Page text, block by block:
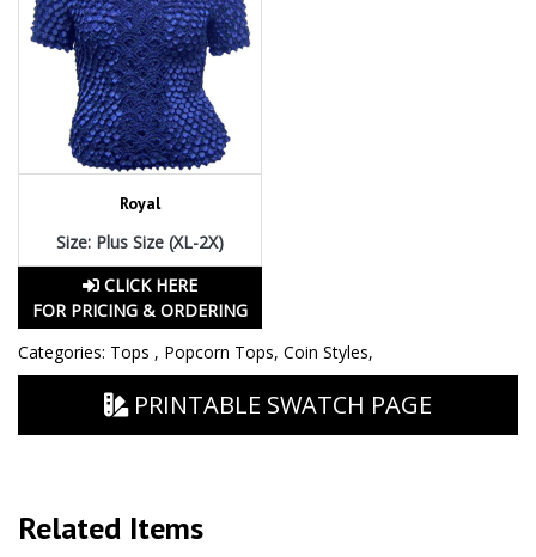
Royal
Size: Plus Size (XL-2X)
CLICK HERE
FOR PRICING & ORDERING
Categories: Tops , Popcorn Tops, Coin Styles,
PRINTABLE SWATCH PAGE
Related Items